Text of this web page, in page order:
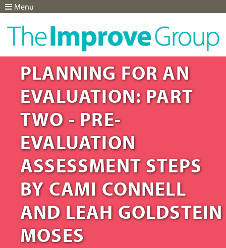
PLANNING FOR AN
EVALUATION: PART
TWO - PRE-
EVALUATION
ASSESSMENT STEPS
BY CAMI CONNELL
AND LEAH GOLDSTEIN
MOSES
Menu